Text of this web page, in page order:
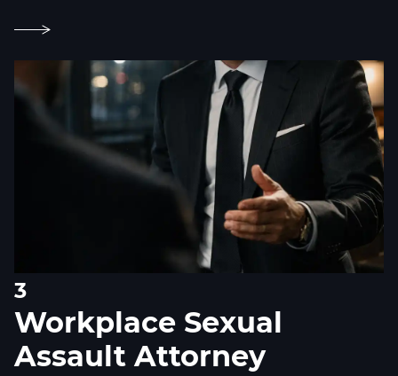
3
Workplace Sexual
Assault Attorney